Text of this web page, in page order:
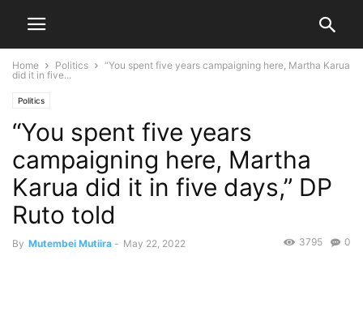
Home Politics
“You spent five years campaigning here, Martha Karua
did it in five...
Politics
“You spent five years
campaigning here, Martha
Karua did it in five days,” DP
Ruto told
By Mutembei Mutiira - May 22, 2022 0
3795